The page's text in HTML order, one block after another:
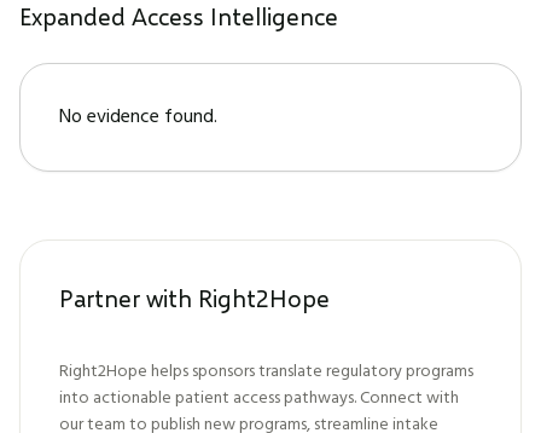
Expanded Access Intelligence
No evidence found.
Partner with Right2Hope
Right2Hope helps sponsors translate regulatory programs
into actionable patient access pathways. Connect with
our team to publish new programs, streamline intake